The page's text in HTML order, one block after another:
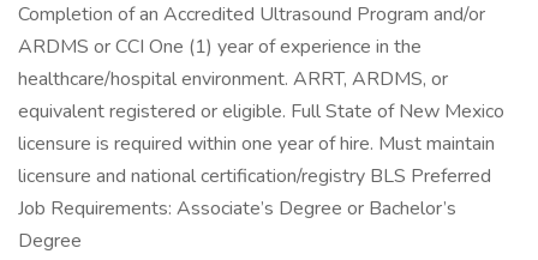
Completion of an Accredited Ultrasound Program and/or
ARDMS or CCI One (1) year of experience in the
healthcare/hospital environment. ARRT, ARDMS, or
equivalent registered or eligible. Full State of New Mexico
licensure is required within one year of hire. Must maintain
licensure and national certification/registry BLS Preferred
Job Requirements: Associate’s Degree or Bachelor’s
Degree